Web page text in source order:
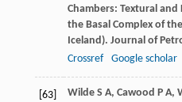
Chambers: Textural
the Basal Complex of
Iceland). Journal of
Crossref
Google scholar
[63] Wilde S A, Cawood P A,